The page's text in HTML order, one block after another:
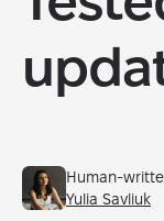
Human-
Yulia Savliuk